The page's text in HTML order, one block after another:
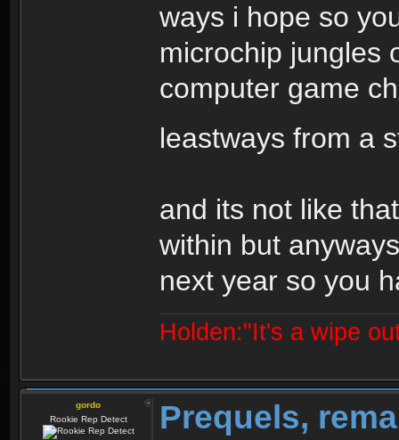
ways i hope so
microchip jungles
computer game
leastways from a
and its not like
within but
next year so you
Holden:"It's a wipe
gordo
Rookie Rep Detect
Prequels,